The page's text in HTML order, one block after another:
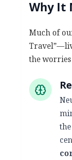
Why It
Much of
the
the